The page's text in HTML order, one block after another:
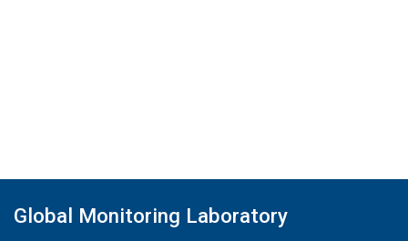
Global Monitoring Laboratory